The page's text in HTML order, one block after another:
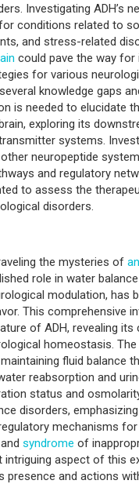
Investigating ADH’s
conditions related to
and stress-related
could pave the way
for various
knowledge gaps
is needed to elucidate
exploring its
systems.
neuropeptide
and regulatory
to assess the
disorders.
the mysteries of
role in water
modulation, has
This comprehensive
of ADH, revealing
homeostasis. The
fluid balance
reabsorption and
status and
disorders,
mechanisms
syndrome of
intriguing aspect of this
presence and actions